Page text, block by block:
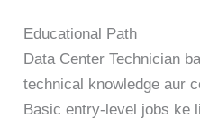
Educational Path
Data Center Technician
technical knowledge aur
Basic entry-level jobs ke